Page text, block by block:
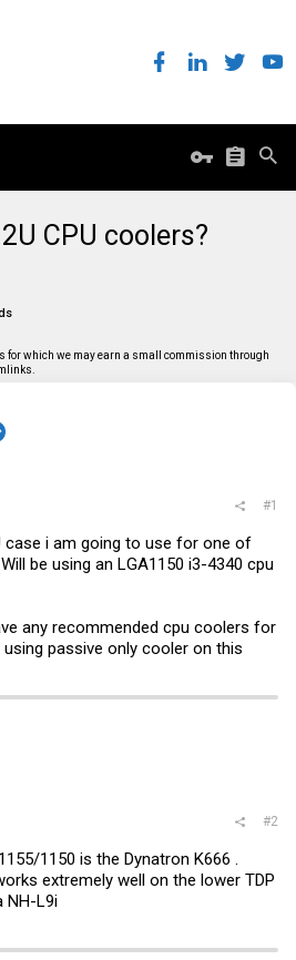
CPU coolers?
for which we may earn a small commission through
#1
case i am going to use for one of
be using an LGA1150 i3-4340 cpu
any recommended cpu coolers for
passive only cooler on this
#2
1150 is the Dynatron K666 .
extremely well on the lower TDP
NH-L9i